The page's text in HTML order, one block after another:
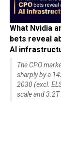
What Nvidia
bets reveal
AI
The CPO
sharply by a
2030 (excl.
scale and 3.2T